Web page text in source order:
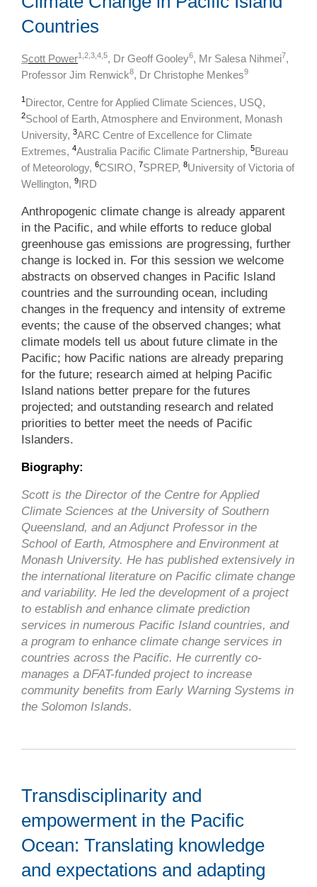
Countries
Scott Power1,2,3,4,5, Dr Geoff Gooley6, Mr Salesa Nihmei7,
Professor Jim Renwick8, Dr Christophe Menkes9
1 Director, Centre for Applied Climate Sciences, USQ,
2School of Earth, Atmosphere and Environment, Monash
University, 3ARC Centre of Excellence for Climate
Extremes, 4Australia Pacific Climate Partnership, 5Bureau
of Meteorology, 6CSIRO, 7SPREP, 8University of Victoria of
Wellington, 9IRD
Anthropogenic climate change is already apparent
in the Pacific, and while efforts to reduce global
greenhouse gas emissions are progressing, further
change is locked in. For this session we welcome
abstracts on observed changes in Pacific Island
countries and the surrounding ocean, including
changes in the frequency and intensity of extreme
events; the cause of the observed changes; what
climate models tell us about future climate in the
Pacific; how Pacific nations are already preparing
for the future; research aimed at helping Pacific
Island nations better prepare for the futures
projected; and outstanding research and related
priorities to better meet the needs of Pacific
Islanders.
Biography:
Scott is the Director of the Centre for Applied
Climate Sciences at the University of Southern
Queensland, and an Adjunct Professor in the
School of Earth, Atmosphere and Environment at
Monash University. He has published extensively in
the international literature on Pacific climate change
and variability. He led the development of a project
to establish and enhance climate prediction
services in numerous Pacific Island countries, and
a program to enhance climate change services in
countries across the Pacific. He currently co-
manages a DFAT-funded project to increase
community benefits from Early Warning Systems in
the Solomon Islands.
Transdisciplinarity and
empowerment in the Pacific
Ocean: Translating knowledge
and expectations and adapting